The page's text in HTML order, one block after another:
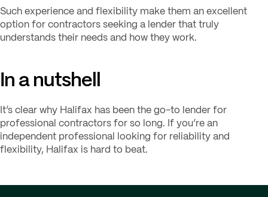
Such experience and flexibility make them an excellent
option for contractors seeking a lender that truly
understands their needs and how they work.
In a nutshell
It’s clear why Halifax has been the go-to lender for
professional contractors for so long. If you’re an
independent professional looking for reliability and
flexibility, Halifax is hard to beat.